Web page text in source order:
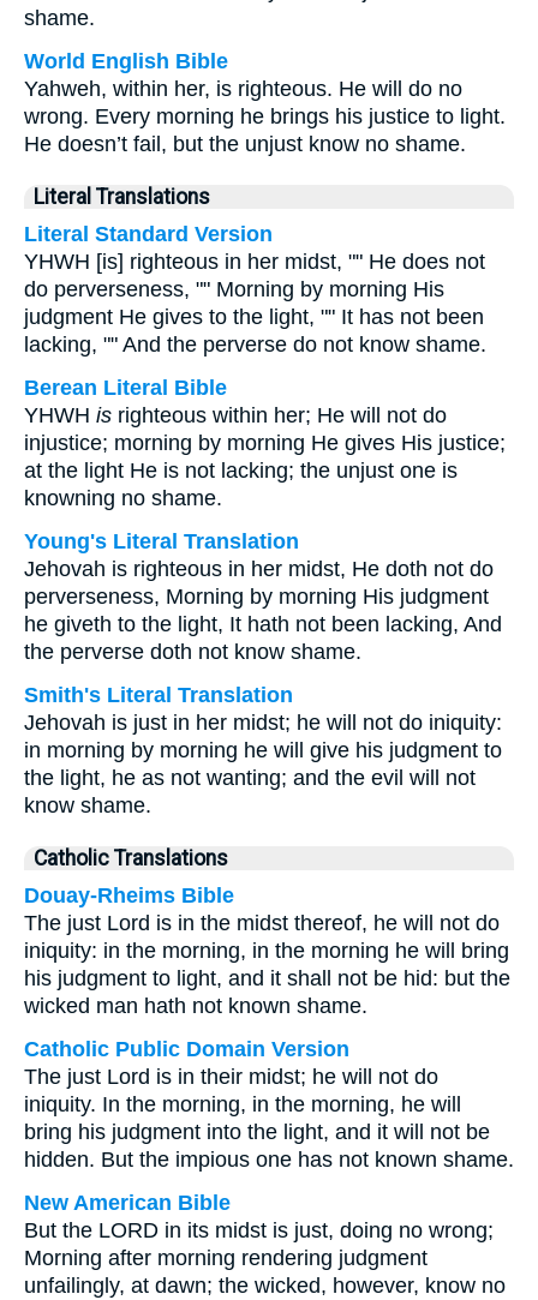
shame.
World English Bible
Yahweh, within her, is righteous. He will do no
wrong. Every morning he brings his justice to light.
He doesn’t fail, but the unjust know no shame.
Literal Translations
Literal Standard Version
YHWH [is] righteous in her midst, "" He does not
do perverseness, "" Morning by morning His
judgment He gives to the light, "" It has not been
lacking, "" And the perverse do not know shame.
Berean Literal Bible
YHWH is righteous within her; He will not do
injustice; morning by morning He gives His justice;
at the light He is not lacking; the unjust one is
knowning no shame.
Young's Literal Translation
Jehovah is righteous in her midst, He doth not do
perverseness, Morning by morning His judgment
he giveth to the light, It hath not been lacking, And
the perverse doth not know shame.
Smith's Literal Translation
Jehovah is just in her midst; he will not do iniquity:
in morning by morning he will give his judgment to
the light, he as not wanting; and the evil will not
know shame.
Catholic Translations
Douay-Rheims Bible
The just Lord is in the midst thereof, he will not do
iniquity: in the morning, in the morning he will bring
his judgment to light, and it shall not be hid: but the
wicked man hath not known shame.
Catholic Public Domain Version
The just Lord is in their midst; he will not do
iniquity. In the morning, in the morning, he will
bring his judgment into the light, and it will not be
hidden. But the impious one has not known shame.
New American Bible
But the LORD in its midst is just, doing no wrong;
Morning after morning rendering judgment
unfailingly, at dawn; the wicked, however, know no